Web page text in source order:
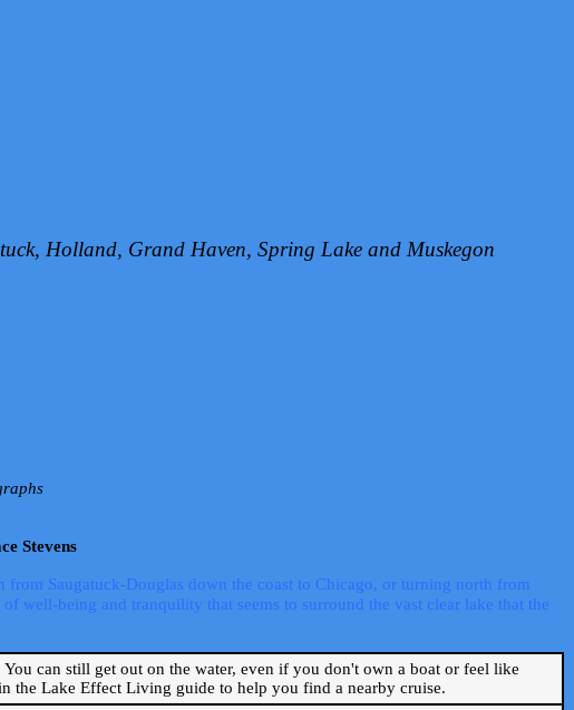
Holland, Grand Haven, Spring Lake and Muskegon
Stevens
from Saugatuck-Douglas down the coast to Chicago, or turning north from
well-being and tranquility that seems to surround the vast clear lake that the
can still get out on the water, even if you don't own a boat or feel like
the Lake Effect Living guide to help you find a nearby cruise.